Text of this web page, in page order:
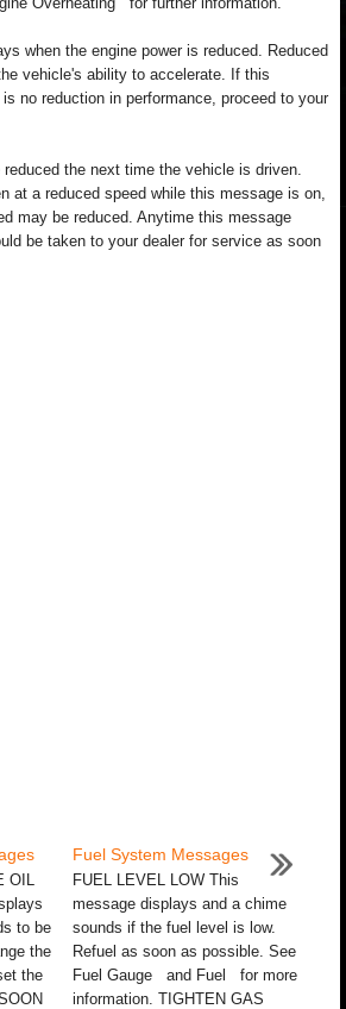
when the engine power is reduced. Reduced
vehicle's ability to accelerate. If this
no reduction in performance, proceed to your
the next time the vehicle is driven.
at a reduced speed while this message is on,
may be reduced. Anytime this message
be taken to your dealer for service as soon
OIL
to be
the
the
Fuel System Messages
FUEL LEVEL LOW This
message displays and a chime
sounds if the fuel level is low.
Refuel as soon as possible. See
Fuel Gauge and Fuel for more
information. TIGHTEN GAS